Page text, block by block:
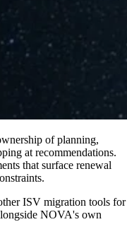
of planning,
at recommendations.
that surface renewal
ISV migration tools for
NOVA's own